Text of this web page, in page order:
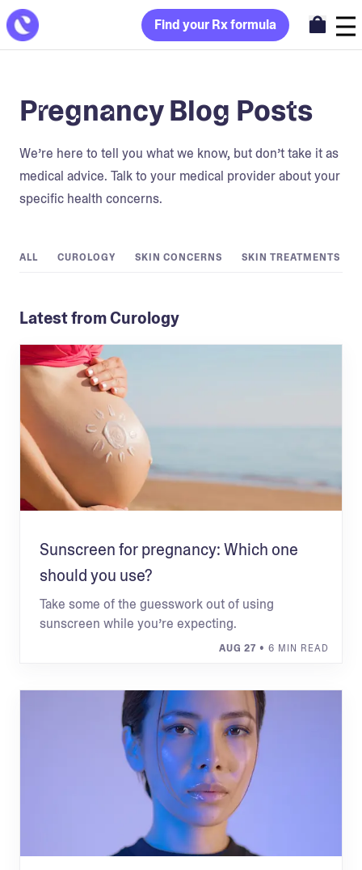
Find your Rx formula
Pregnancy Blog Posts
We’re here to tell you what we know, but don’t take it as
medical advice. Talk to your medical provider about your
specific health concerns.
ALL CUROLOGY SKIN CONCERNS SKIN TREATMENTS
Latest from Curology
Sunscreen for pregnancy: Which one
should you use?
Take some of the guesswork out of using
sunscreen while you’re expecting.
AUG 27 • 6 MIN READ